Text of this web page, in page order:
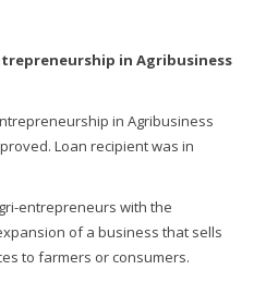
in Agribusiness
in Agribusiness
Loan recipient was in
entrepreneurs with the
of a business that sells
to farmers or consumers.